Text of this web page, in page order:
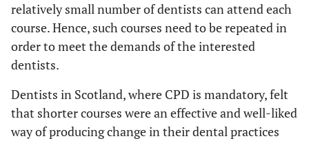
relatively small number of dentists can attend each
course. Hence, such courses need to be repeated in
order to meet the demands of the interested
dentists.
Dentists in Scotland, where CPD is mandatory, felt
that shorter courses were an effective and well-liked
way of producing change in their dental practices